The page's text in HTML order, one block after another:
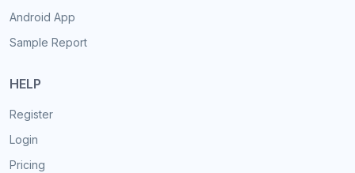
Android App
Sample Report
HELP
Register
Login
Pricing